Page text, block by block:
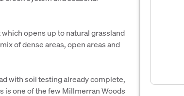
opens up to natural grassland
of dense areas, open areas and
with soil testing already complete,
is one of the few Millmerran Woods